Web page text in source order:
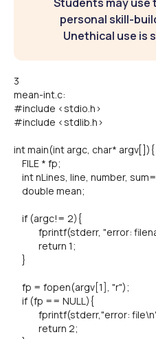
personal skill-
Unethical use is
3
mean-int.c:
#include <stdio.h>
#include <stdlib.h>
int main(int argc, char* argv[]){
FILE * fp;
int nLines, line, number,
double mean;
if (argc!= 2){
fprintf(stderr, "error:
return 1;
}
fp = fopen(argv[1], "r");
if (fp == NULL){
fprintf(stderr,"error:
return 2;